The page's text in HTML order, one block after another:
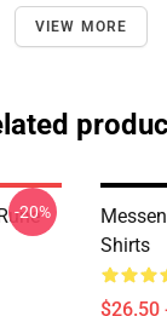
VIEW MORE
-20%
Shirts
$26.50